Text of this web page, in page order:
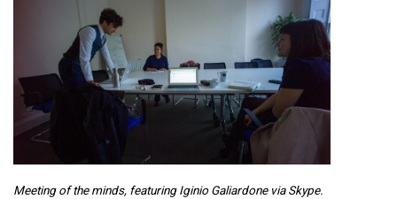
Meeting of the minds, featuring Iginio Galiardone via Skype.